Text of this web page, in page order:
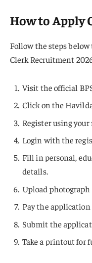
How to Apply
Follow the steps
Clerk Recruitment
Visit the official
Click on the
Register using
Login with the
Fill in personal,
details.
Upload
Pay the
Submit the
Take a printout for